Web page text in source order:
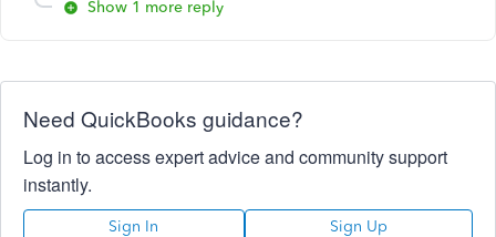
Show 1 more reply
Need QuickBooks guidance?
Log in to access expert advice and community support
instantly.
Sign In Sign Up